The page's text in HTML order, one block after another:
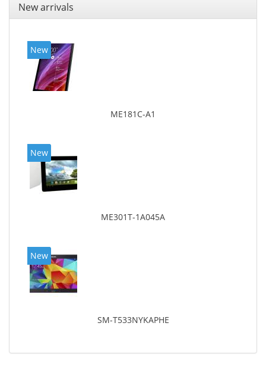
New arrivals
New
ME181C-A1
New
ME301T-1A045A
New
SM-T533NYKAPHE